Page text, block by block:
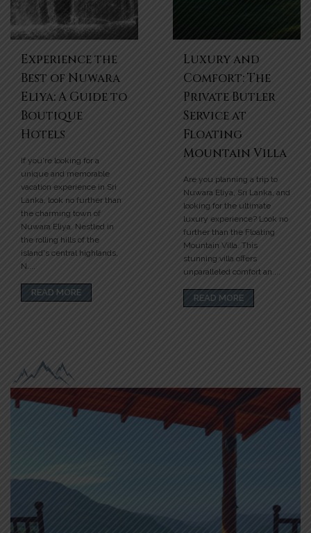
Experience the
Best of Nuwara
Eliya: A Guide to
Boutique
Hotels
If you're looking for a
unique and memorable
vacation experience in Sri
Lanka, look no further than
the charming town of
Nuwara Eliya. Nestled in
the rolling hills of the
island's central highlands,
N....
READ MORE
Luxury and
Comfort: The
Private Butler
Service at
Floating
Mountain Villa
Are you planning a trip to
Nuwara Eliya, Sri Lanka, and
looking for the ultimate
luxury experience? Look no
further than the Floating
Mountain Villa. This
stunning villa offers
unparalleled comfort an....
READ MORE